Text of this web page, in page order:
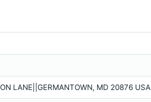
LANE||GERMANTOWN, MD 20876 USA |